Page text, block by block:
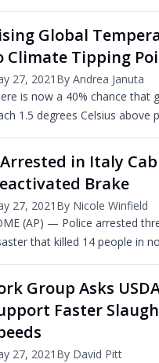
Global
Climate Tipping
27, 2021 By Andrea Januta
is now a 40% chance that
1.5 degrees Celsius above
in Italy
Brake
27, 2021 By Nicole Winfield
(AP) — Police arrested
that killed 14 people in
Group Asks
Faster
27, 2021 By David Pitt